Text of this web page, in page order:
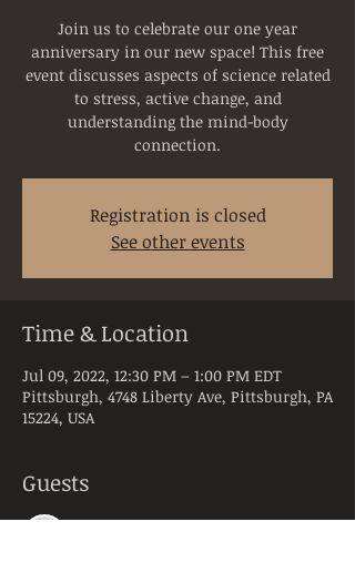
Join us to celebrate our one year
anniversary in our new space! This free
event discusses aspects of science related
to stress, active change, and
understanding the mind-body
connection.
Registration is closed
See other events
Time & Location
Jul 09, 2022, 12:30 PM – 1:00 PM EDT
Pittsburgh, 4748 Liberty Ave, Pittsburgh, PA
15224, USA
Guests